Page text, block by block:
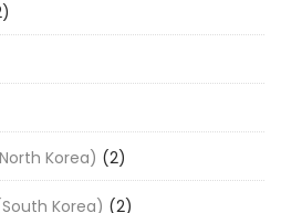
Korea) (2)
Korea) (2)